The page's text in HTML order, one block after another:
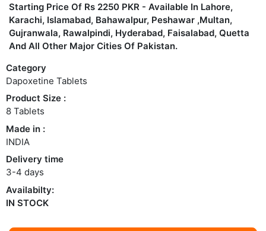
Starting Price Of Rs 2250 PKR - Available In Lahore,
Karachi, Islamabad, Bahawalpur, Peshawar ,Multan,
Gujranwala, Rawalpindi, Hyderabad, Faisalabad, Quetta
And All Other Major Cities Of Pakistan.
Category
Dapoxetine Tablets
Product Size :
8 Tablets
Made in :
INDIA
Delivery time
3-4 days
Availabilty:
IN STOCK